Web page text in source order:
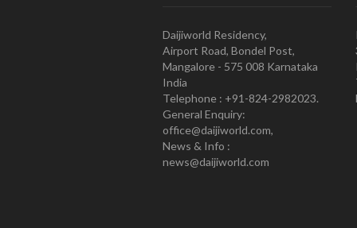
Daijiworld Residency,
Airport Road, Bondel Post,
Mangalore - 575 008 Karnataka
India
Telephone : +91-824-2982023.
General Enquiry:
office@daijiworld.com,
News & Info :
news@daijiworld.com